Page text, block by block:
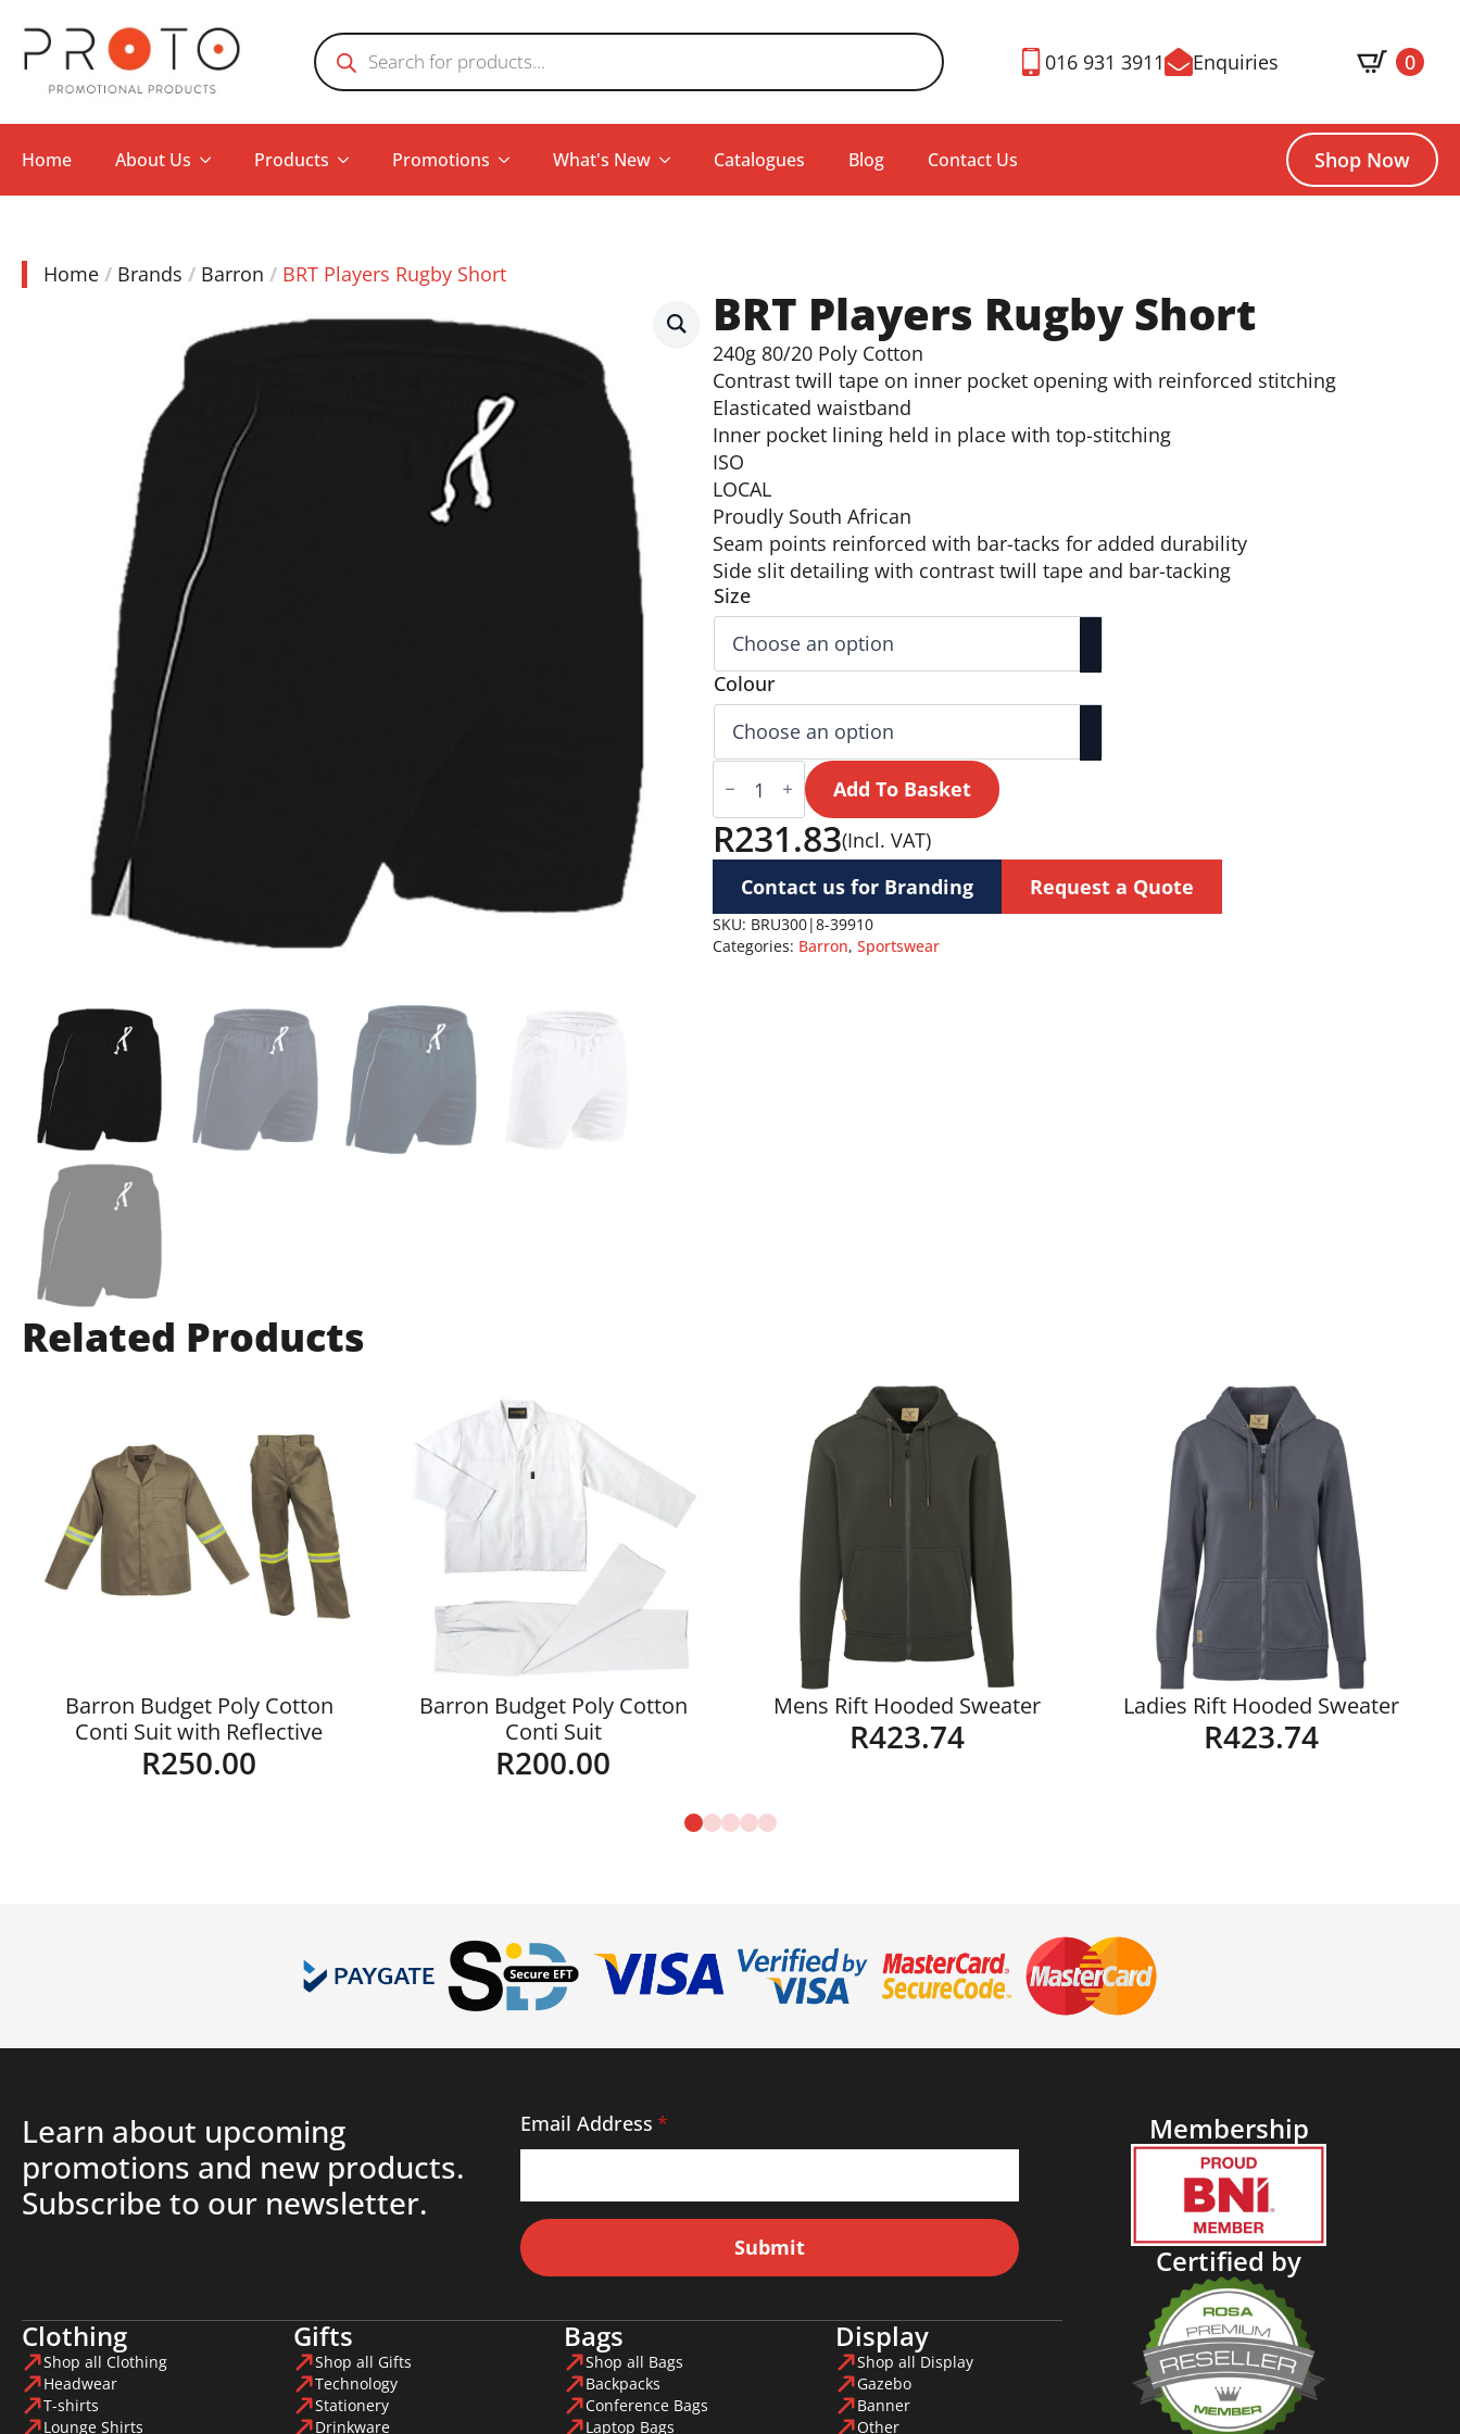
Products
search 016 931 3911 Enquiries 0
Home About Us Products Promotions What's New Catalogues Blog Contact Us Shop Now
Home Brands Barron BRT Players Rugby Short
BRT Players Rugby Short
240g 80/20 Poly Cotton
Contrast twill tape on inner pocket opening with reinforced stitching
Elasticated waistband
Inner pocket lining held in place with top-stitching
ISO
LOCAL
Proudly South African
Seam points reinforced with bar-tacks for added durability
Side slit detailing with contrast twill tape and bar-tacking
Size
Colour
BRT
Players
Short
quantity
Add To Basket
R231.83(Incl. VAT)
Contact us for Branding
Request a Quote
SKU: BRU300|8-39910
Categories: Barron, Sportswear
Related Products
Barron Budget Poly Cotton
Conti Suit with Reflective
R250.00
Barron Budget Poly Cotton
Conti Suit
R200.00
Mens Rift Hooded Sweater
R423.74
Ladies Rift Hooded Sweater
R423.74
Learn about upcoming
promotions and new products.
Subscribe to our newsletter.
Email Address *
Submit
Clothing
Shop all Clothing
Headwear
T-shirts
Lounge Shirts
Gifts
Shop all Gifts
Technology
Stationery
Drinkware
Bags
Shop all Bags
Backpacks
Conference Bags
Laptop Bags
Display
Shop all Display
Gazebo
Banner
Other
Membership
Certified by